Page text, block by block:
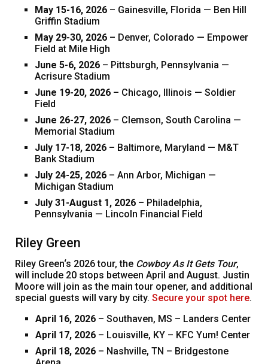
May 15-16, 2026 – Gainesville, Florida — Ben Hill
Griffin Stadium
May 29-30, 2026 – Denver, Colorado — Empower
Field at Mile High
June 5-6, 2026 – Pittsburgh, Pennsylvania —
Acrisure Stadium
June 19-20, 2026 – Chicago, Illinois — Soldier
Field
June 26-27, 2026 – Clemson, South Carolina —
Memorial Stadium
July 17-18, 2026 – Baltimore, Maryland — M&T
Bank Stadium
July 24-25, 2026 – Ann Arbor, Michigan —
Michigan Stadium
July 31-August 1, 2026 – Philadelphia,
Pennsylvania — Lincoln Financial Field
Riley Green
Riley Green‘s 2026 tour, the Cowboy As It Gets Tour,
will include 20 stops between April and August. Justin
Moore will join as the main tour opener, and additional
special guests will vary by city. Secure your spot here.
April 16, 2026 – Southaven, MS – Landers Center
April 17, 2026 – Louisville, KY – KFC Yum! Center
April 18, 2026 – Nashville, TN – Bridgestone